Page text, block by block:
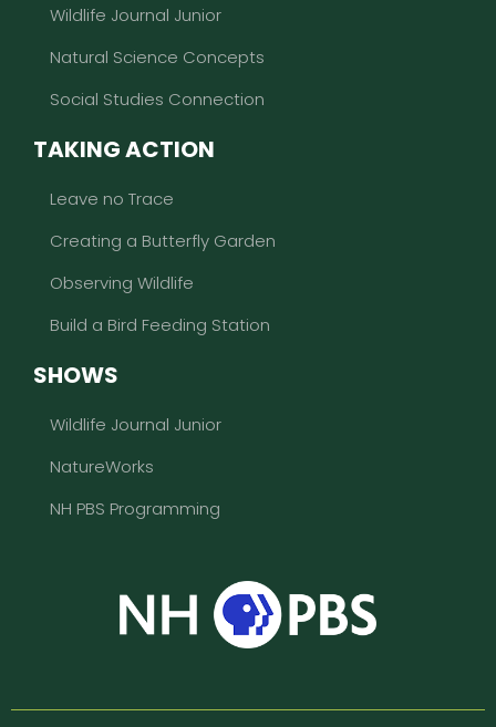
Wildlife Journal Junior
Natural Science Concepts
Social Studies Connection
TAKING ACTION
Leave no Trace
Creating a Butterfly Garden
Observing Wildlife
Build a Bird Feeding Station
SHOWS
Wildlife Journal Junior
NatureWorks
NH PBS Programming